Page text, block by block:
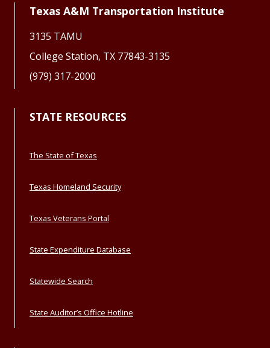
Texas A&M Transportation Institute
3135 TAMU
College Station, TX 77843-3135
(979) 317-2000
STATE RESOURCES
The State of Texas
Texas Homeland Security
Texas Veterans Portal
State Expenditure Database
Statewide Search
State Auditor’s Office Hotline